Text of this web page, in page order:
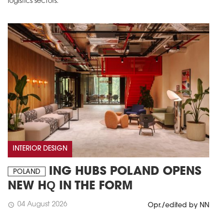
INTERIOR DESIGN
POLAND
ING HUBS POLAND OPENS
NEW HQ IN THE FORM
schedule 04 August 2026 Opr./edited by NN